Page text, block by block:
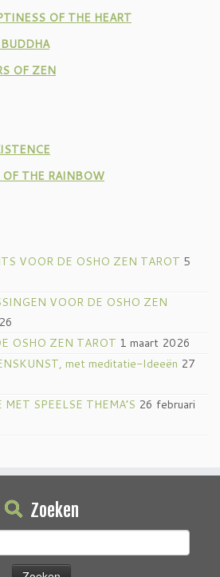
OF THE HEART
OF ZEN
THE RAINBOW
VOOR DE OSHO ZEN TAROT 5
VOOR DE OSHO ZEN
OSHO ZEN TAROT 1 maart 2026
met meditatie-Ideeën 27
SPEELSE THEMA’S 26 februari
Zoeken